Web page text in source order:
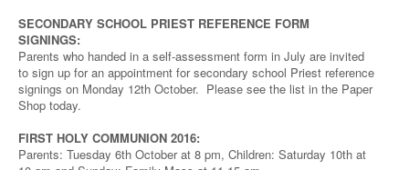
SECONDARY SCHOOL PRIEST REFERENCE FORM
SIGNINGS:
Parents who handed in a self-assessment form in July are invited
to sign up for an appointment for secondary school Priest reference
signings on Monday 12th October. Please see the list in the Paper
Shop today.
FIRST HOLY COMMUNION 2016:
Parents: Tuesday 6th October at 8 pm, Children: Saturday 10th at